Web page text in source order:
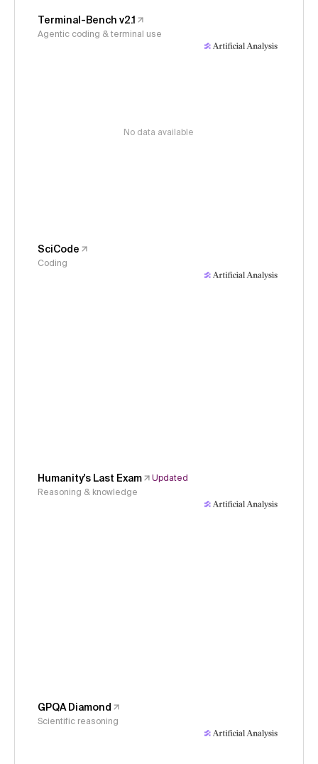
Terminal-Bench v2.1
Agentic coding & terminal use
No data available
SciCode
Coding
Humanity's Last Exam
Updated
Reasoning & knowledge
GPQA Diamond
Scientific reasoning